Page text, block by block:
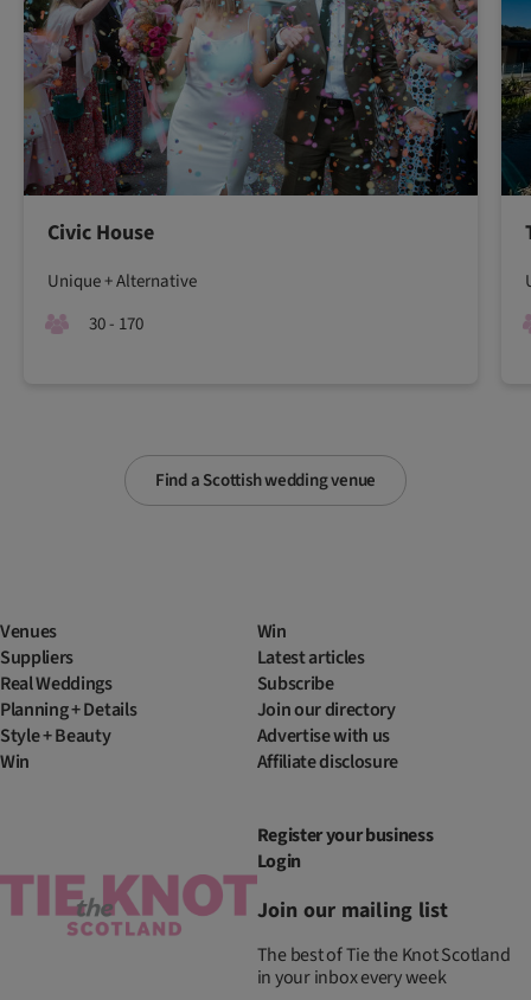
Find a Scottish wedding venue
Civic House
Unique + Alternative
30 - 170
Venues
Suppliers
Real Weddings
Planning + Details
Style + Beauty
Win
Win
Latest articles
Subscribe
Join our directory
Advertise with us
Affiliate disclosure
Register your business
Login
Join our mailing list
The best of Tie the Knot Scotland
in your inbox every week